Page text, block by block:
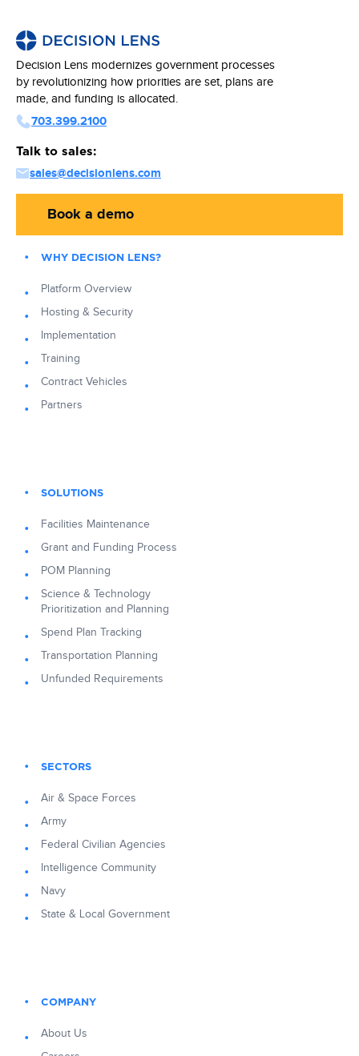
Decision Lens modernizes government processes
by revolutionizing how priorities are set, plans are
made, and funding is allocated.
703.399.2100
Talk to sales:
sales@decisionlens.com
Book a demo
WHY DECISION LENS?
Platform Overview
Hosting & Security
Implementation
Training
Contract Vehicles
Partners
SOLUTIONS
Facilities Maintenance
Grant and Funding Process
POM Planning
Science & Technology
Prioritization and Planning
Spend Plan Tracking
Transportation Planning
Unfunded Requirements
SECTORS
Air & Space Forces
Army
Federal Civilian Agencies
Intelligence Community
Navy
State & Local Government
COMPANY
About Us